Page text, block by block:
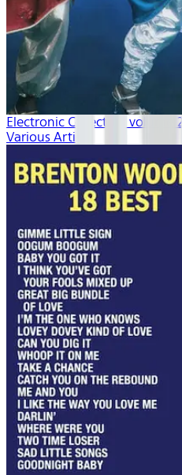
Electronic Collection volume 2
Various Artists